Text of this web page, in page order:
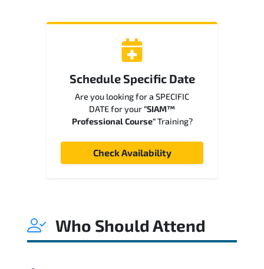
Schedule Specific Date
Are you looking for a SPECIFIC
DATE for your"SIAM™
Professional Course"Training?
Check Availability
Who Should Attend